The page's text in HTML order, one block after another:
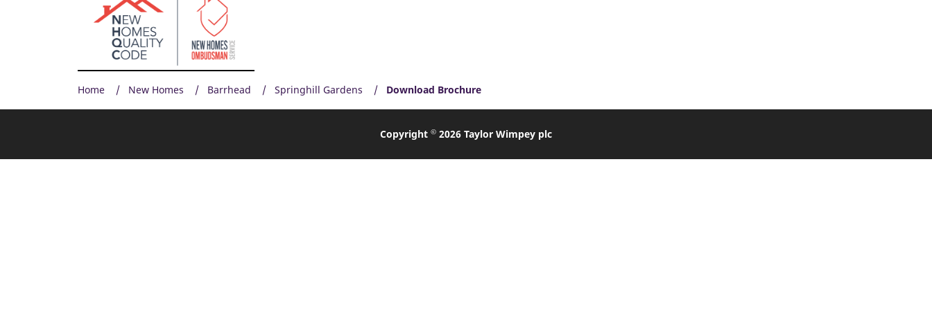
Home New Homes Barrhead Springhill Gardens Download Brochure
Copyright © 2026 Taylor Wimpey plc